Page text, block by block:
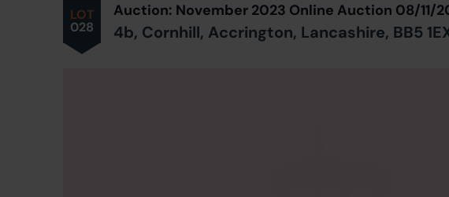
LOT
028
Auction: November 2023 Online Auction 08/11/
4b, Cornhill, Accrington, Lancashire, BB5